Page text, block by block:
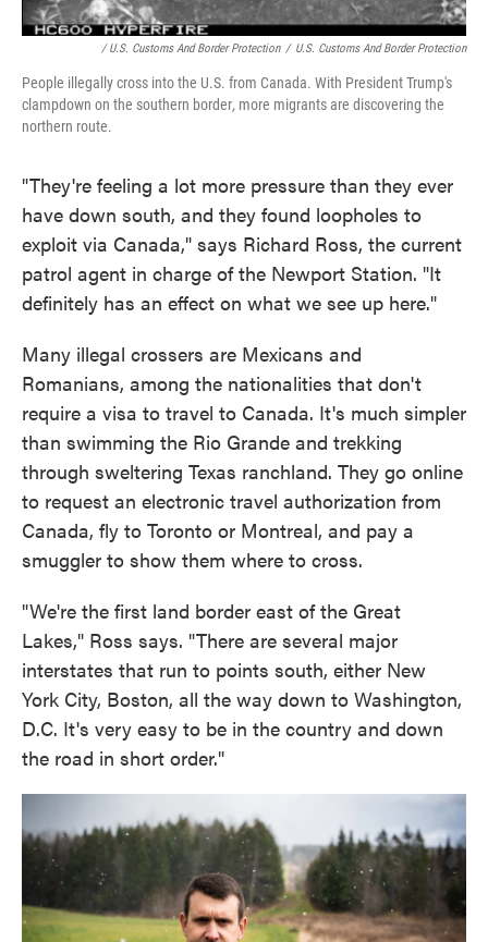
/ U.S. Customs And Border Protection / U.S. Customs And Border Protection
People illegally cross into the U.S. from Canada. With President Trump's
clampdown on the southern border, more migrants are discovering the
northern route.
"They're feeling a lot more pressure than they ever
have down south, and they found loopholes to
exploit via Canada," says Richard Ross, the current
patrol agent in charge of the Newport Station. "It
definitely has an effect on what we see up here."
Many illegal crossers are Mexicans and
Romanians, among the nationalities that don't
require a visa to travel to Canada. It's much simpler
than swimming the Rio Grande and trekking
through sweltering Texas ranchland. They go online
to request an electronic travel authorization from
Canada, fly to Toronto or Montreal, and pay a
smuggler to show them where to cross.
"We're the first land border east of the Great
Lakes," Ross says. "There are several major
interstates that run to points south, either New
York City, Boston, all the way down to Washington,
D.C. It's very easy to be in the country and down
the road in short order."